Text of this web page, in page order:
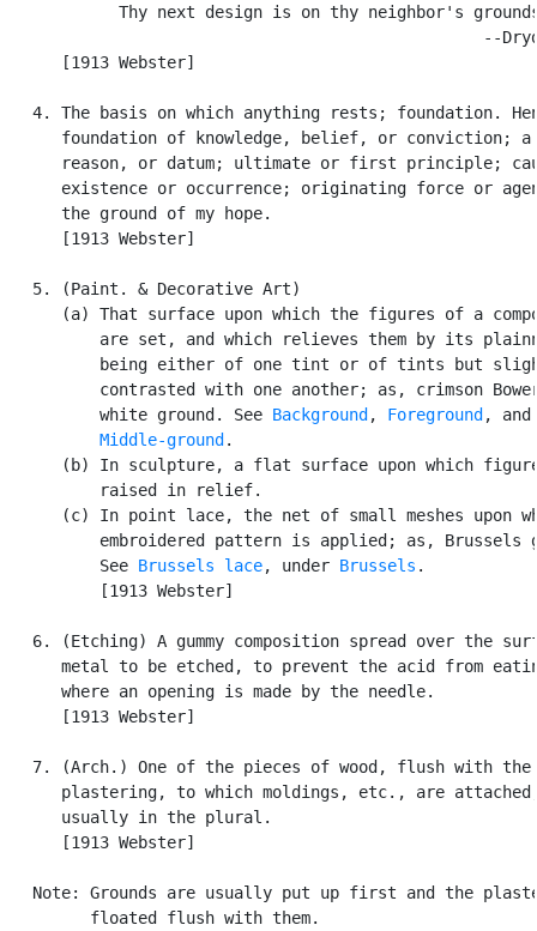
Thy next design is on thy neighbor's
--
      [1913 Webster]
4. The basis on which anything rests; foundation.
foundation of knowledge, belief, or conviction; a
reason, or datum; ultimate or first principle;
existence or occurrence; originating force or
      the ground of my hope.
      [1913 Webster]
   5. (Paint. & Decorative Art)
(a) That surface upon which the figures of a
are set, and which relieves them by its
being either of one tint or of tints but
contrasted with one another; as, crimson
          white ground. See
Background , Foreground , and
Middle-ground .
(b) In sculpture, a flat surface upon which
          raised in relief.
(c) In point lace, the net of small meshes upon
embroidered pattern is applied; as, Brussels
          See
Brussels lace, under Brussels .
          [1913 Webster]
6. (Etching) A gummy composition spread over the
metal to be etched, to prevent the acid from
      where an opening is made by the needle.
      [1913 Webster]
   7. (Arch.) One of the pieces of wood, flush with the
plastering, to which moldings, etc., are
      usually in the plural.
      [1913 Webster]
Note: Grounds are usually put up first and the
         floated flush with them.